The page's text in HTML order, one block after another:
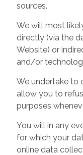
sources.
We will most
directly (via the
Website) or
and/or
We undertake to
allow you to
purposes
You will in any
for which your
online data